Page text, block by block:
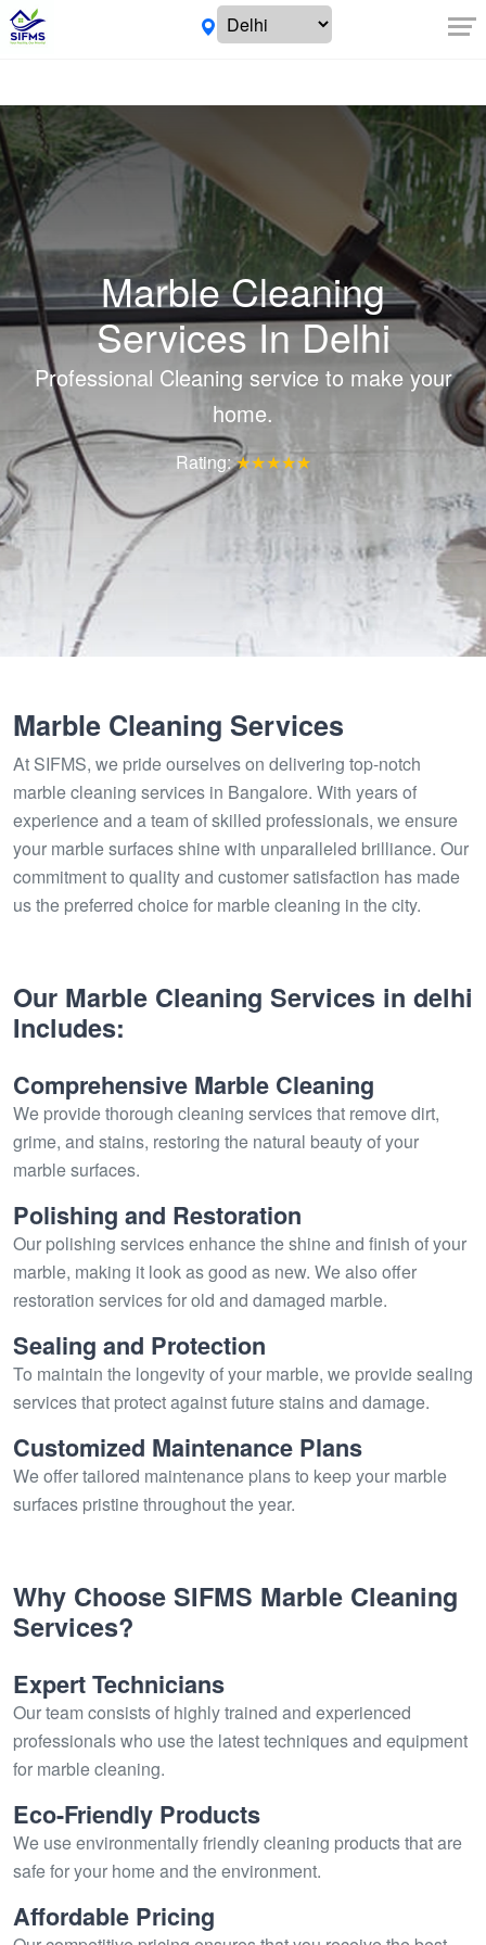
Marble Cleaning
Services In Delhi
Professional Cleaning service to make your
home.
Rating:★★★★★
Marble Cleaning Services
At SIFMS, we pride ourselves on delivering top-notch
marble cleaning services in Bangalore. With years of
experience and a team of skilled professionals, we ensure
your marble surfaces shine with unparalleled brilliance. Our
commitment to quality and customer satisfaction has made
us the preferred choice for marble cleaning in the city.
Our Marble Cleaning Services in delhi
Includes:
Comprehensive Marble Cleaning
We provide thorough cleaning services that remove dirt,
grime, and stains, restoring the natural beauty of your
marble surfaces.
Polishing and Restoration
Our polishing services enhance the shine and finish of your
marble, making it look as good as new. We also offer
restoration services for old and damaged marble.
Sealing and Protection
To maintain the longevity of your marble, we provide sealing
services that protect against future stains and damage.
Customized Maintenance Plans
We offer tailored maintenance plans to keep your marble
surfaces pristine throughout the year.
Why Choose SIFMS Marble Cleaning
Services?
Expert Technicians
Our team consists of highly trained and experienced
professionals who use the latest techniques and equipment
for marble cleaning.
Eco-Friendly Products
We use environmentally friendly cleaning products that are
safe for your home and the environment.
Affordable Pricing